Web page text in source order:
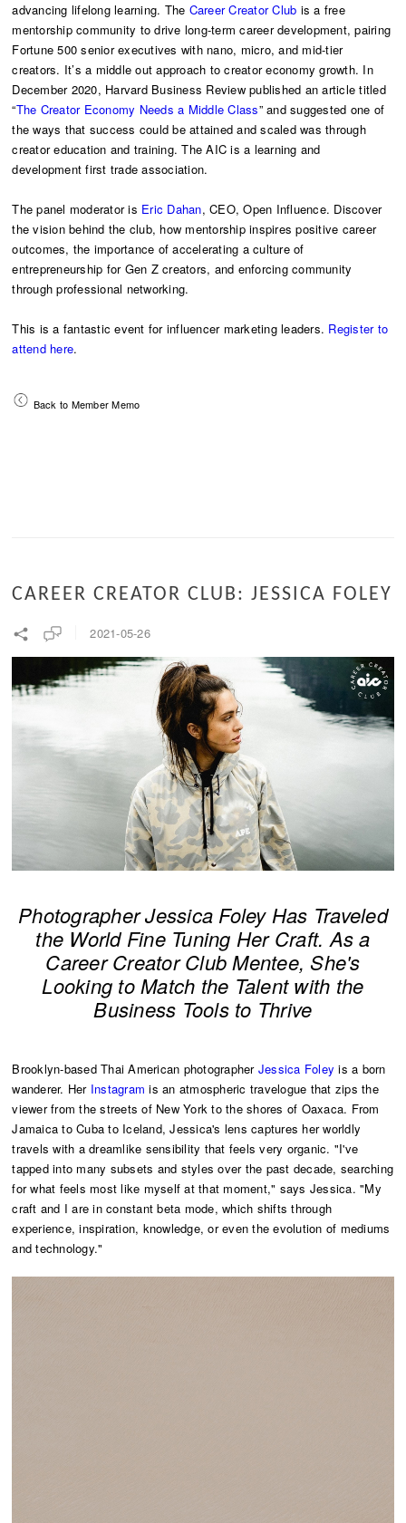
advancing lifelong learning. The Career Creator Club is a free
mentorship community to drive long-term career development, pairing
Fortune 500 senior executives with nano, micro, and mid-tier
creators. It’s a middle out approach to creator economy growth. In
December 2020, Harvard Business Review published an article titled
“The Creator Economy Needs a Middle Class” and suggested one of
the ways that success could be attained and scaled was through
creator education and training. The AIC is a learning and
development first trade association.
The panel moderator is Eric Dahan, CEO, Open Influence. Discover
the vision behind the club, how mentorship inspires positive career
outcomes, the importance of accelerating a culture of
entrepreneurship for Gen Z creators, and enforcing community
through professional networking.
This is a fantastic event for influencer marketing leaders. Register to
attend here.
Back to Member Memo
CAREER CREATOR CLUB: JESSICA FOLEY
2021-05-26
Photographer Jessica Foley Has Traveled
the World Fine Tuning Her Craft. As a
Career Creator Club Mentee, She's
Looking to Match the Talent with the
Business Tools to Thrive
Brooklyn-based Thai American photographer Jessica Foley is a born
wanderer. Her Instagram is an atmospheric travelogue that zips the
viewer from the streets of New York to the shores of Oaxaca. From
Jamaica to Cuba to Iceland, Jessica's lens captures her worldly
travels with a dreamlike sensibility that feels very organic. "I've
tapped into many subsets and styles over the past decade, searching
for what feels most like myself at that moment," says Jessica. "My
craft and I are in constant beta mode, which shifts through
experience, inspiration, knowledge, or even the evolution of mediums
and technology."